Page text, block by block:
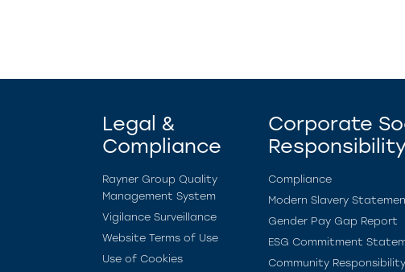
Legal &
Compliance
Rayner Group Quality
Management System
Vigilance Surveillance
Website Terms of Use
Use of Cookies
Corporate
Compliance
Modern Slavery
Gender Pay Gap Report
ESG Commitment
Community Responsibility